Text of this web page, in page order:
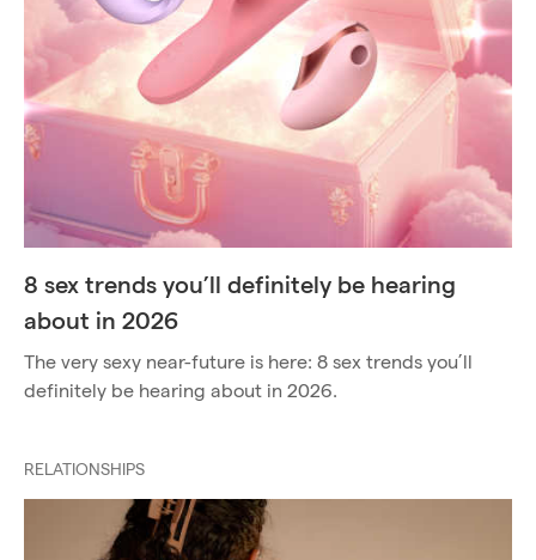
8 sex trends you’ll definitely be hearing
about in 2026
The very sexy near-future is here: 8 sex trends you’ll
definitely be hearing about in 2026.
RELATIONSHIPS